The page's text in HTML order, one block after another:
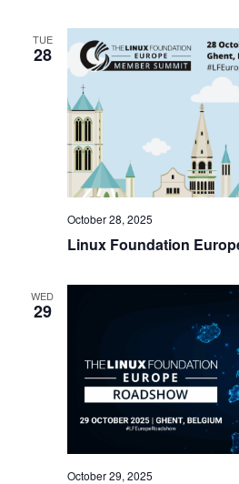
TUE
28
Linux Foundation
October 28, 2025
WED
29
October 29, 2025